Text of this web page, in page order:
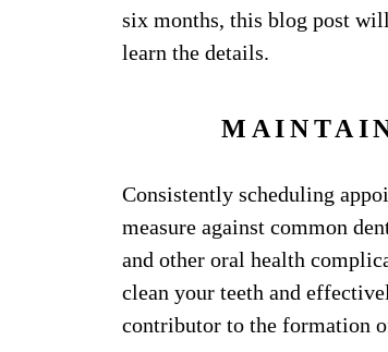
six months, this blog post
learn the details.
Consistently scheduling
measure against common
and other oral health
clean your teeth and
contributor to the formation